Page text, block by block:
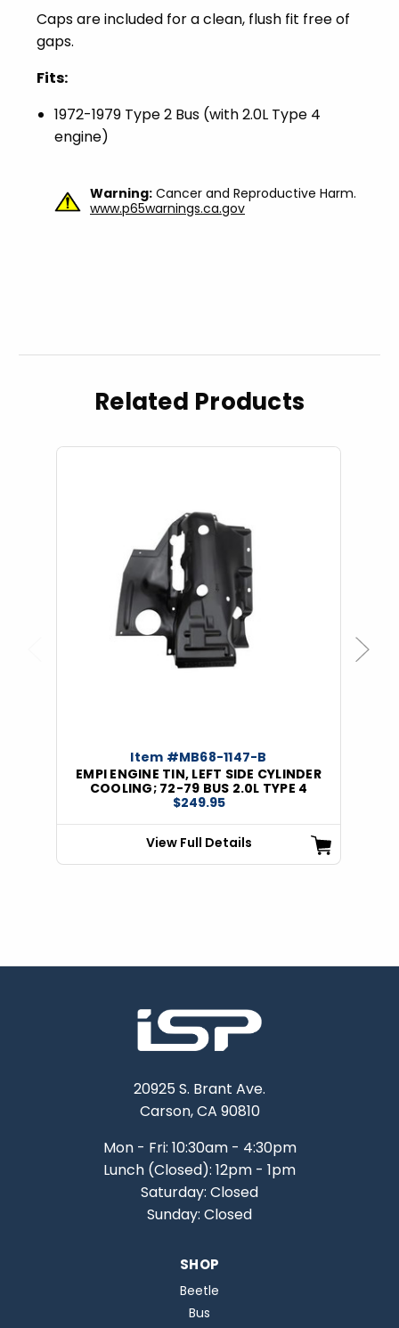
Caps are included for a clean, flush fit free of
gaps.
Fits:
1972-1979 Type 2 Bus (with 2.0L Type 4
engine)
Warning: Cancer and Reproductive Harm.
www.p65warnings.ca.gov
Related Products
Item #MB68-1147-B
EMPI ENGINE TIN, LEFT SIDE CYLINDER
COOLING; 72-79 BUS 2.0L TYPE 4
$249.95
View Full Details
Next
20925 S. Brant Ave.
Carson, CA 90810
Mon - Fri: 10:30am - 4:30pm
Lunch (Closed): 12pm - 1pm
Saturday: Closed
Sunday: Closed
SHOP
Beetle
Bus